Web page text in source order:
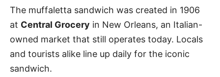
The muffaletta sandwich was created in 1906
at Central Grocery in New Orleans, an Italian-
owned market that still operates today. Locals
and tourists alike line up daily for the iconic
sandwich.